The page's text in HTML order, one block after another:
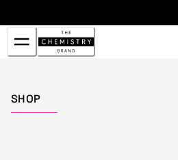
to
Content
SHOP